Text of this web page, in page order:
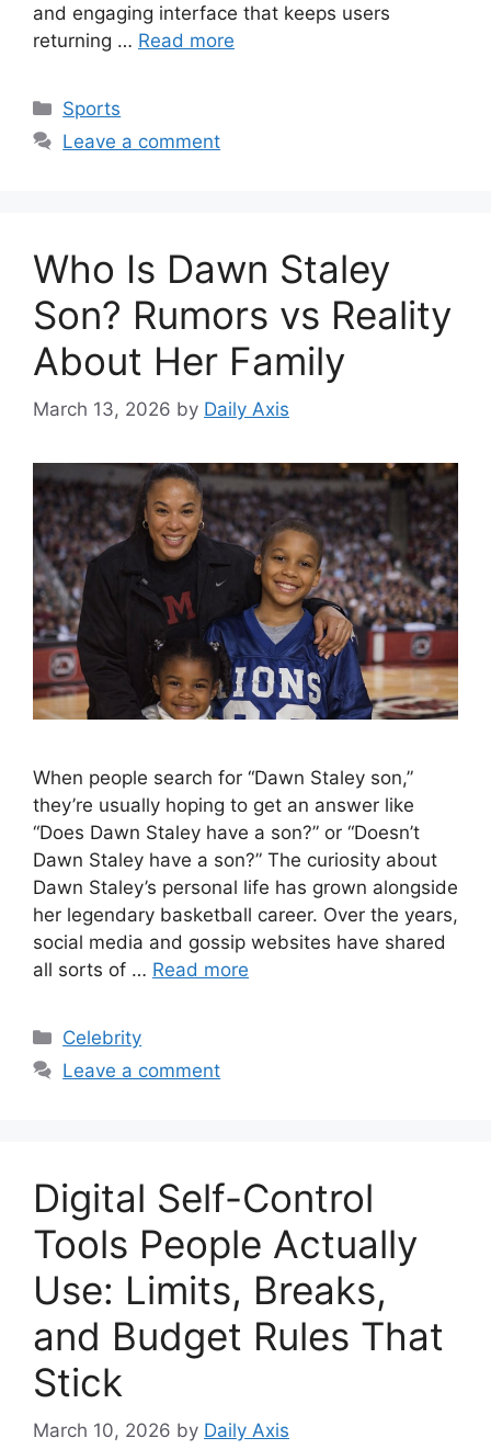
and engaging interface that keeps users
returning … Read more
Categories
Sports
Leave a comment
Who Is Dawn Staley
Son? Rumors vs Reality
About Her Family
March 13, 2026 by Daily Axis
When people search for “Dawn Staley son,”
they’re usually hoping to get an answer like
“Does Dawn Staley have a son?” or “Doesn’t
Dawn Staley have a son?” The curiosity about
Dawn Staley’s personal life has grown alongside
her legendary basketball career. Over the years,
social media and gossip websites have shared
all sorts of … Read more
Categories
Celebrity
Leave a comment
Digital Self-Control
Tools People Actually
Use: Limits, Breaks,
and Budget Rules That
Stick
March 10, 2026 by Daily Axis